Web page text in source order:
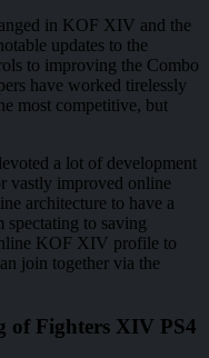
in KOF XIV and the
updates to the
to improving the Combo
have worked tirelessly
most competitive, but
a lot of development
vastly improved online
architecture to have a
spectating to saving
KOF XIV profile to
join together via the
of Fighters XIV PS4